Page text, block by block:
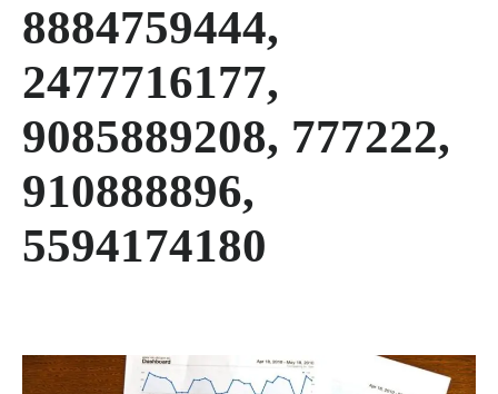
8884759444,
2477716177,
9085889208, 777222,
910888896,
5594174180